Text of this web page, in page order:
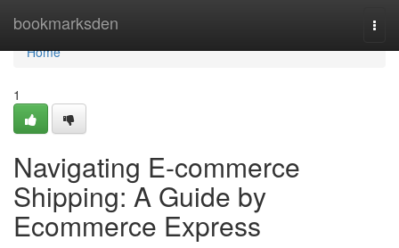
bookmarksden
Home
Home
1
Navigating E-commerce
Shipping: A Guide by
Ecommerce Express